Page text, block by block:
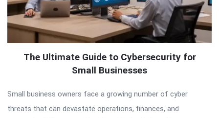
The Ultimate Guide to Cybersecurity for
Small Businesses
Small business owners face a growing number of cyber
threats that can devastate operations, finances, and